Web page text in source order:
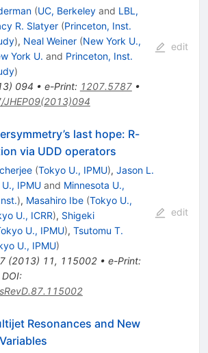
(UC, Berkeleyand LBL,
R. Slatyer (Princeton, Inst.
), Neal Weiner (New York U.,
York U. and Princeton, Inst.
)
) 094 • e-Print: 1207.5787•
JHEP09(2013)094
edit
last hope: R-
via UDD operators
(Tokyo U., IPMU), Jason L.
IPMUand Minnesota U.,
), Masahiro Ibe (Tokyo U.,
U., ICRR), Shigeki
U., IPMU), Tsutomu T.
U., IPMU)
(2013) 11, 115002• e-Print:
DOI:
edit
Resonances and New